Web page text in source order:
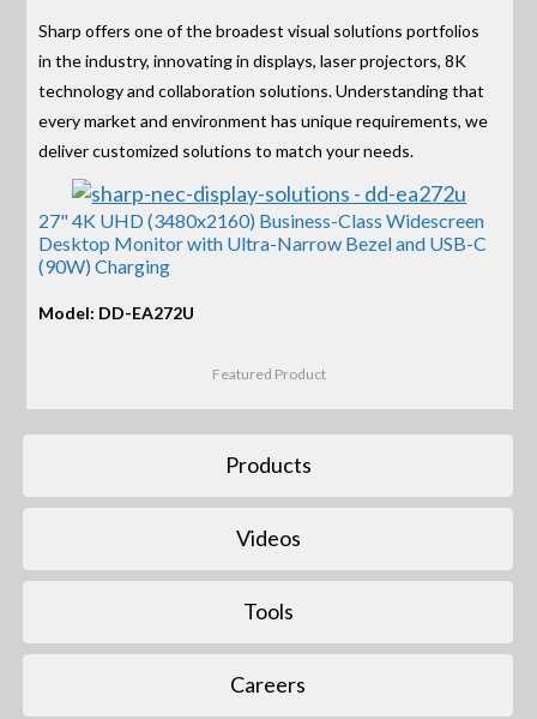
Sharp offers one of the broadest visual solutions portfolios
in the industry, innovating in displays, laser projectors, 8K
technology and collaboration solutions. Understanding that
every market and environment has unique requirements, we
deliver customized solutions to match your needs.
27" 4K UHD (3480x2160) Business-Class Widescreen
Desktop Monitor with Ultra-Narrow Bezel and USB-C
(90W) Charging
Model: DD-EA272U
Featured Product
Products
Videos
Tools
Careers